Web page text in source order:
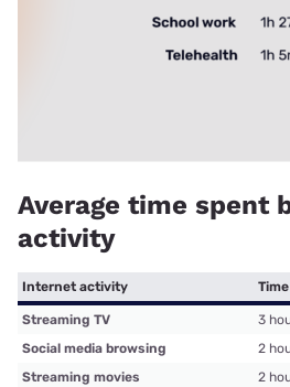
Average time spent
activity
Internet activity
Streaming TV
3
Social media browsing
2
Streaming movies
2